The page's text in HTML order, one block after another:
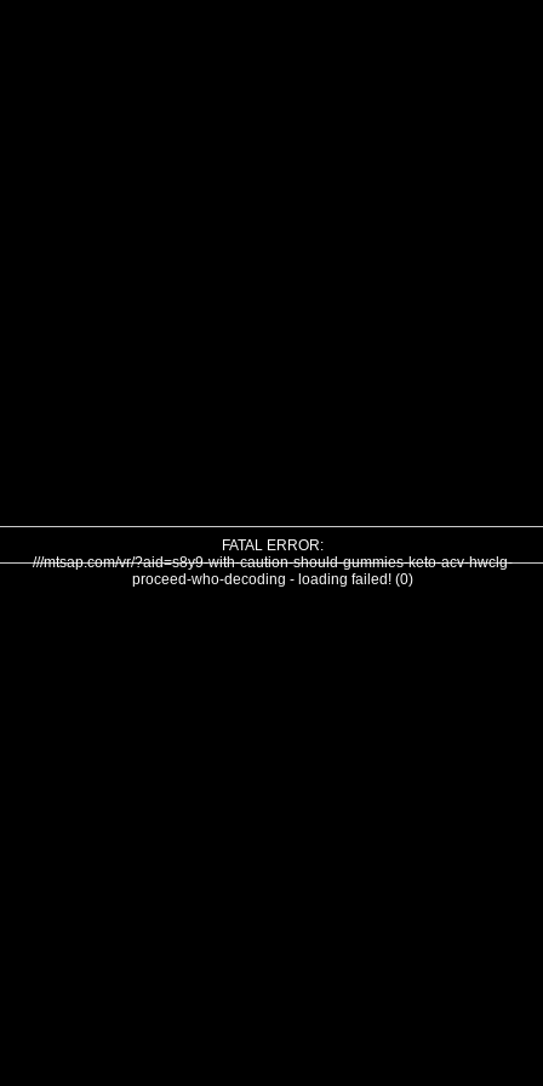
FATAL ERROR:
///mtsap.com/vr/?aid=s8y9-with-caution-should-gummies-keto-acv-hwclg-
proceed-who-decoding - loading failed! (0)